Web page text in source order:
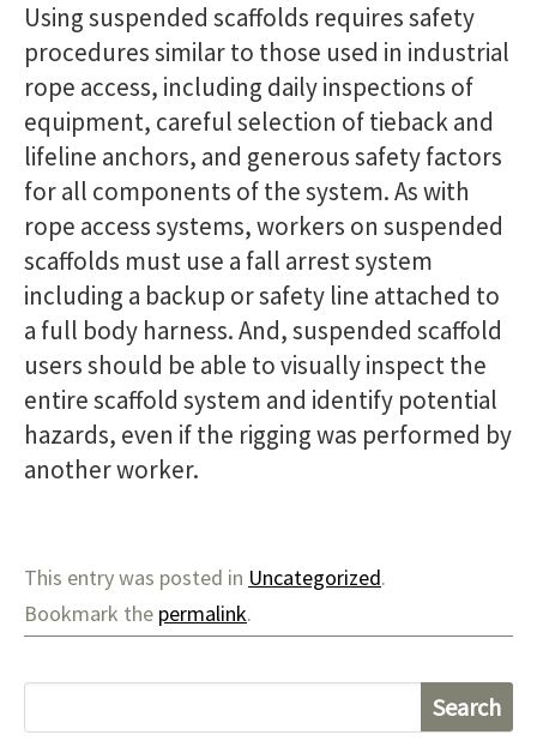
Using suspended scaffolds requires safety
procedures similar to those used in industrial
rope access, including daily inspections of
equipment, careful selection of tieback and
lifeline anchors, and generous safety factors
for all components of the system. As with
rope access systems, workers on suspended
scaffolds must use a fall arrest system
including a backup or safety line attached to
a full body harness. And, suspended scaffold
users should be able to visually inspect the
entire scaffold system and identify potential
hazards, even if the rigging was performed by
another worker.
This entry was posted in Uncategorized.
Bookmark the permalink.
e